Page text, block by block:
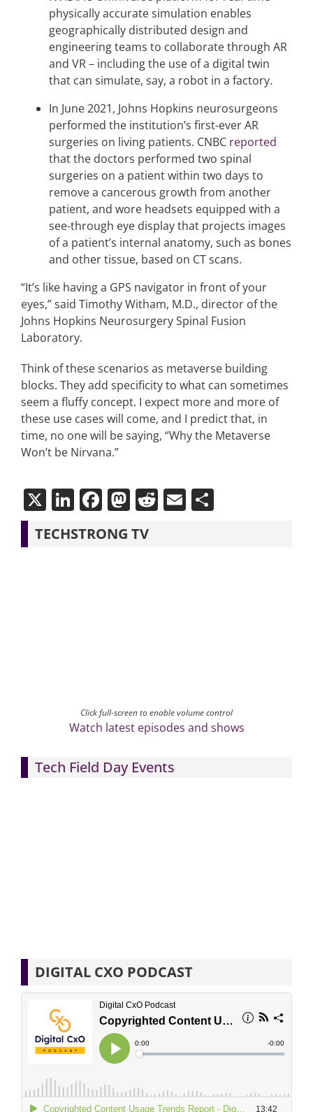
physically accurate simulation enables
geographically distributed design and
engineering teams to collaborate through AR
and VR – including the use of a digital twin
that can simulate, say, a robot in a factory.
In June 2021, Johns Hopkins neurosurgeons
performed the institution’s first-ever AR
surgeries on living patients. CNBC reported
that the doctors performed two spinal
surgeries on a patient within two days to
remove a cancerous growth from another
patient, and wore headsets equipped with a
see-through eye display that projects images
of a patient’s internal anatomy, such as bones
and other tissue, based on CT scans.
“It’s like having a GPS navigator in front of your
eyes,” said Timothy Witham, M.D., director of the
Johns Hopkins Neurosurgery Spinal Fusion
Laboratory.
Think of these scenarios as metaverse building
blocks. They add specificity to what can sometimes
seem a fluffy concept. I expect more and more of
these use cases will come, and I predict that, in
time, no one will be saying, “Why the Metaverse
Won’t be Nirvana.”
X LinkedIn
Facebook
Mastodon
Reddit
EmailShare
TECHSTRONG TV
Click full-screen to enable volume control
Watch latest episodes and shows
Tech Field Day Events
DIGITAL CXO PODCAST